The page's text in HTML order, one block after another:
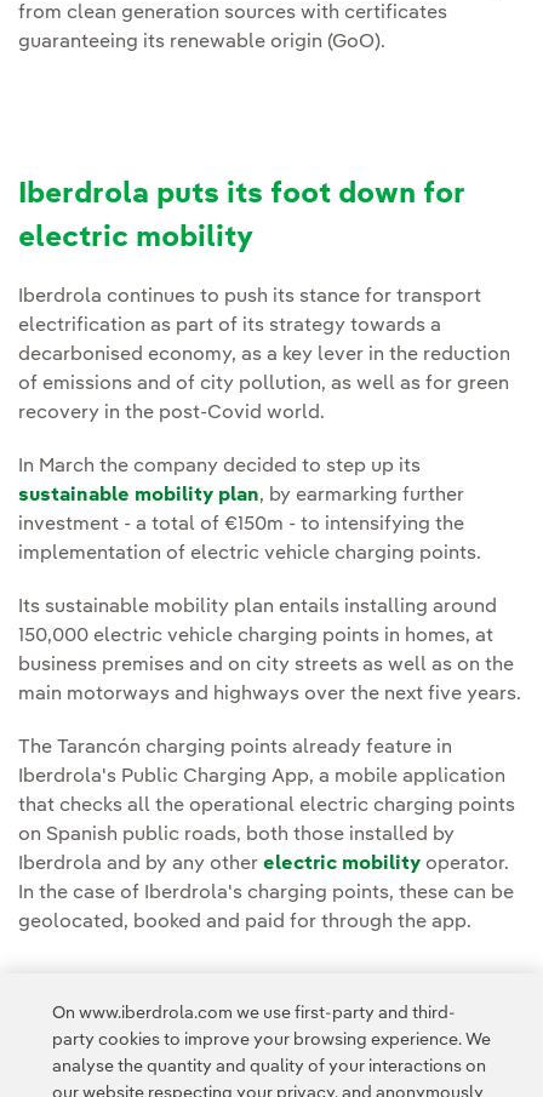
from clean generation sources with certificates
guaranteeing its renewable origin (GoO).
Iberdrola puts its foot down for
electric mobility
Iberdrola continues to push its stance for transport
electrification as part of its strategy towards a
decarbonised economy, as a key lever in the reduction
of emissions and of city pollution, as well as for green
recovery in the post-Covid world.
In March the company decided to step up its
sustainable mobility plan, by earmarking further
investment - a total of €150m - to intensifying the
implementation of electric vehicle charging points.
Its sustainable mobility plan entails installing around
150,000 electric vehicle charging points in homes, at
business premises and on city streets as well as on the
main motorways and highways over the next five years.
The Tarancón charging points already feature in
Iberdrola's Public Charging App, a mobile application
that checks all the operational electric charging points
on Spanish public roads, both those installed by
Iberdrola and by any other electric mobility operator.
In the case of Iberdrola's charging points, these can be
geolocated, booked and paid for through the app.
Access to legal information
On www.iberdrola.com we use first-party and third-
party cookies to improve your browsing experience. We
analyse the quantity and quality of your interactions on
our website respecting your privacy, and anonymously